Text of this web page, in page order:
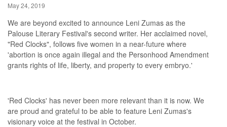
May 24, 2019
We are beyond excited to announce Leni Zumas as the
Palouse Literary Festival's second writer. Her acclaimed novel,
"Red Clocks", follows five women in a near-future where
'abortion is once again illegal and the Personhood Amendment
grants rights of life, liberty, and property to every embryo.'
'Red Clocks' has never been more relevant than it is now. We
are proud and grateful to be able to feature Leni Zumas's
visionary voice at the festival in October.